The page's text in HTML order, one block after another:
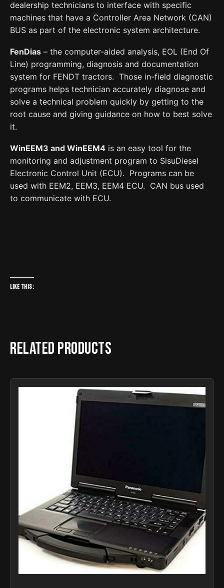
dealership technicians to interface with specific
machines that have a Controller Area Network (CAN)
BUS as part of the electronic system architecture.
FenDias – the computer-aided analysis, EOL (End Of
Line) programming, diagnosis and documentation
system for FENDT tractors. Those in-field diagnostic
programs helps technician accurately diagnose and
solve a technical problem quickly by getting to the
root cause and giving guidance on how to best solve
it.
WinEEM3 and WinEEM4 is an easy tool for the
monitoring and adjustment program to SisuDiesel
Electronic Control Unit (ECU). Programs can be
used with EEM2, EEM3, EEM4 ECU. CAN bus used
to communicate with ECU.
Like this:
Related products